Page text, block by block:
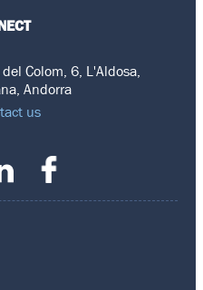
Colom, 6, L'Aldosa,
Andorra
us